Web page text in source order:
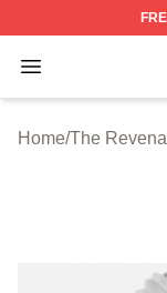
Open menu
The
Home/The